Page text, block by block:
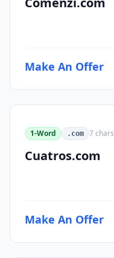
Make An Offer
1-Word .com 7chars
Cuatros.com
Make An Offer